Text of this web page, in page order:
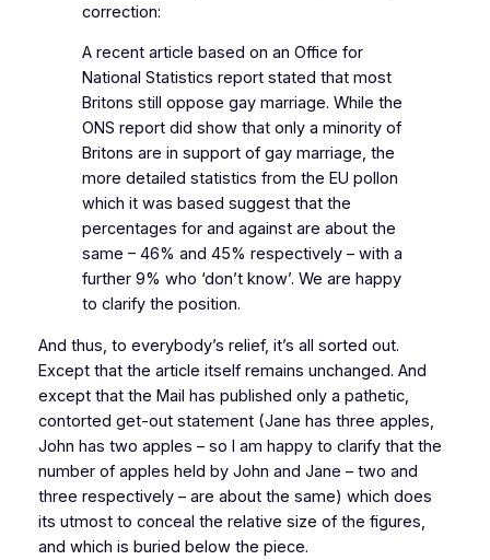
correction:
A recent article based on an Office for
National Statistics report stated that most
Britons still oppose gay marriage. While the
ONS report did show that only a minority of
Britons are in support of gay marriage, the
more detailed statistics from the EU pollon
which it was based suggest that the
percentages for and against are about the
same – 46% and 45% respectively – with a
further 9% who ‘don’t know’. We are happy
to clarify the position.
And thus, to everybody’s relief, it’s all sorted out.
Except that the article itself remains unchanged. And
except that the Mail has published only a pathetic,
contorted get-out statement (Jane has three apples,
John has two apples – so I am happy to clarify that the
number of apples held by John and Jane – two and
three respectively – are about the same) which does
its utmost to conceal the relative size of the figures,
and which is buried below the piece.